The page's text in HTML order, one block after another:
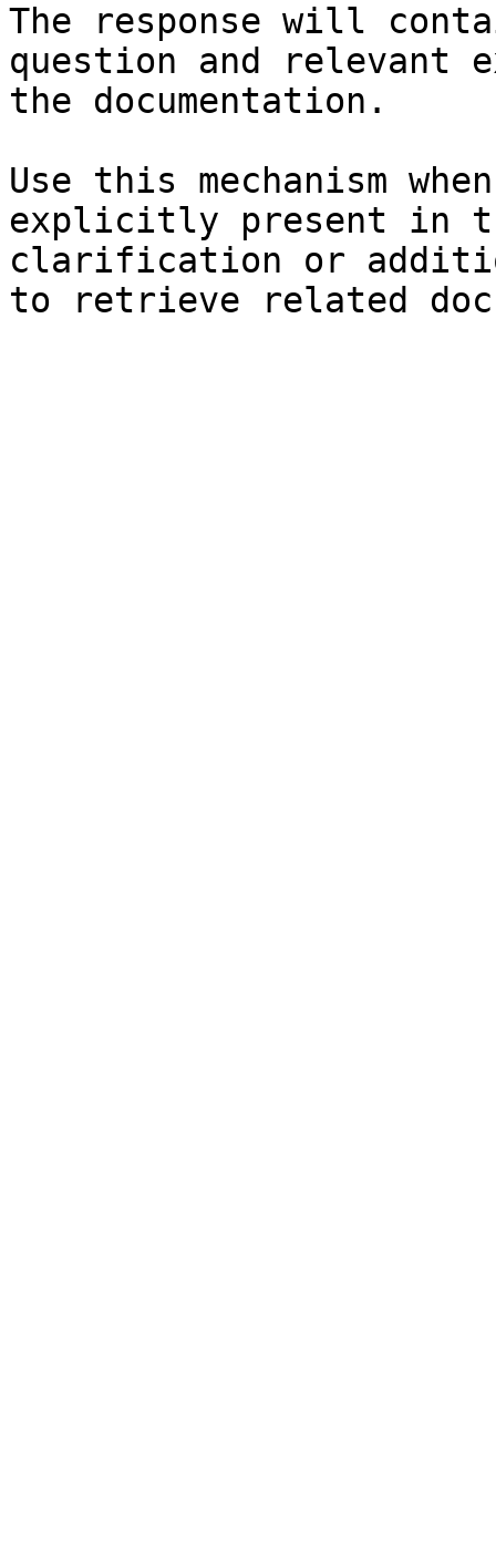
The response will
question and relevant
the documentation.
Use this mechanism
explicitly present in
clarification or